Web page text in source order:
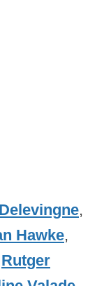
,
Hawke,
Rutger